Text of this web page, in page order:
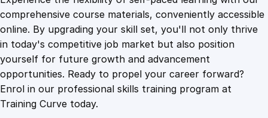
4
9
y
:
B
e
g
i
comprehensive course materials, conveniently accessible
online. By upgrading your skill set, you'll not only thrive
in today's competitive job market but also position
yourself for future growth and advancement
opportunities. Ready to propel your career forward?
Enrol in our professional skills training program at
Training Curve today.